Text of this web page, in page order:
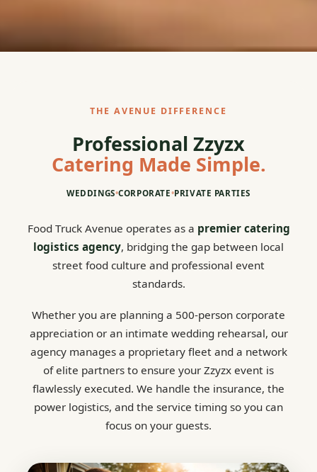
THE AVENUE DIFFERENCE
Professional Zzyzx
Catering Made Simple.
WEDDINGS•CORPORATE•PRIVATE PARTIES
Food Truck Avenue operates as a premier catering
logistics agency, bridging the gap between local
street food culture and professional event
standards.
Whether you are planning a 500-person corporate
appreciation or an intimate wedding rehearsal, our
agency manages a proprietary fleet and a network
of elite partners to ensure your Zzyzx event is
flawlessly executed. We handle the insurance, the
power logistics, and the service timing so you can
focus on your guests.